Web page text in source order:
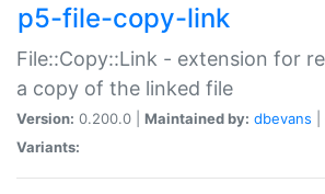
p5-file-copy-link
File::Copy::Link - extension for
a copy of the linked file
Version: 0.200.0 | Maintained by: dbevans
Variants: